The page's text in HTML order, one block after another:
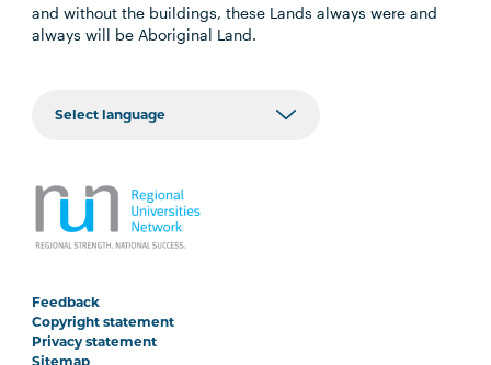
and without the buildings, these Lands always were and
always will be Aboriginal Land.
Feedback
Copyright statement
Privacy statement
Sitemap